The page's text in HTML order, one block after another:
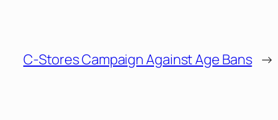
C-Stores Campaign Against Age Bans →